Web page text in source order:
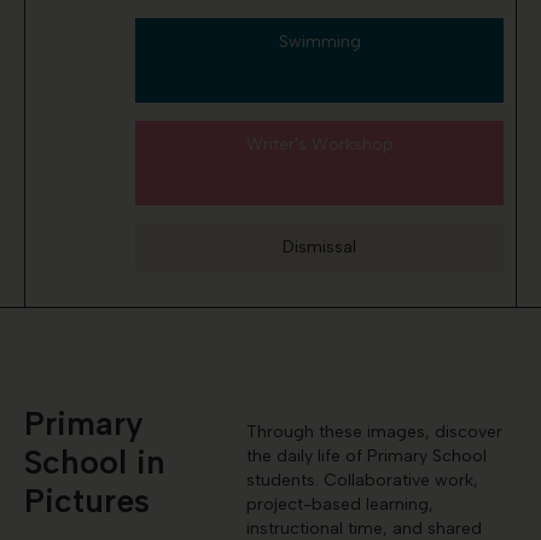
Swimming
Dismissal
Primary
School in
Pictures
Through these images, discover
the daily life of Primary School
students. Collaborative work,
project-based learning,
instructional time, and shared